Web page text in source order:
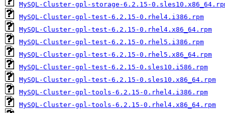
MySQL-Cluster-gpl-storage-6.2.15-
MySQL-Cluster-gpl-test-6.2.15-0.rhel4.i386.rpm
MySQL-Cluster-gpl-test-6.2.15-0.rhel4.x86_64.rpm
MySQL-Cluster-gpl-test-6.2.15-0.rhel5.i386.rpm
MySQL-Cluster-gpl-test-6.2.15-0.rhel5.x86_64.rpm
MySQL-Cluster-gpl-test-6.2.15-0.sles10.i586.rpm
MySQL-Cluster-gpl-test-6.2.15-0.sles10.x86_64.rpm
MySQL-Cluster-gpl-tools-6.2.15-0.rhel4.i386.rpm
MySQL-Cluster-gpl-tools-6.2.15-0.rhel4.x86_64.rpm